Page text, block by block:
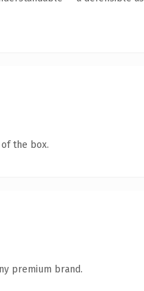
the box.
premium brand.